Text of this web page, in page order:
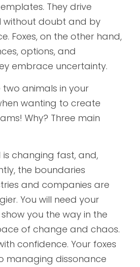
They drive
doubt and by
Foxes, on the other hand,
options, and
embrace uncertainty.
two animals in your
wanting to create
Why? Three main
is changing fast, and,
the boundaries
and companies are
You will need your
you the way in the
of change and chaos.
confidence. Your foxes
managing dissonance